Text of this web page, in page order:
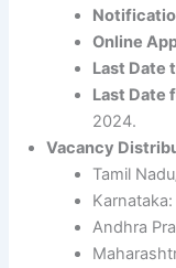
Online
Last Date
Last Date
2024.
Vacancy
Tamil
Andhra